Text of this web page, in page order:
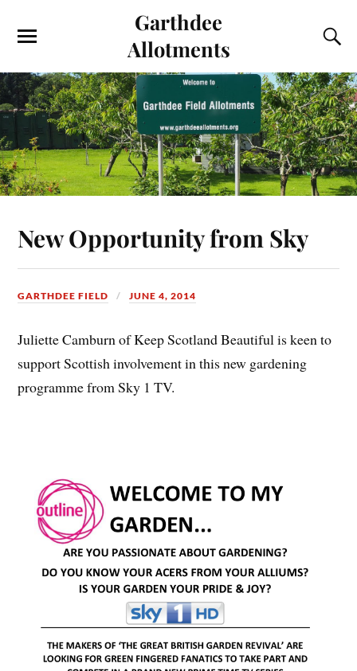
Garthdee
Allotments
New Opportunity from Sky
GARTHDEE FIELD JUNE 4, 2014
Juliette Camburn of Keep Scotland Beautiful is keen to
support Scottish involvement in this new gardening
programme from Sky 1 TV.